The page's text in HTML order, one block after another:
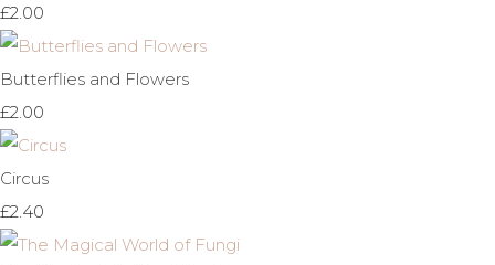
£2.00
Butterflies and Flowers
£2.00
Circus
£2.40